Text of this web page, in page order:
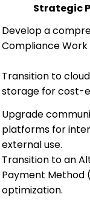
Strategic
Develop a
Compliance Work
Transition to
storage for cost-
Upgrade
platforms for
external use.
Transition to an
Payment Method
optimization.